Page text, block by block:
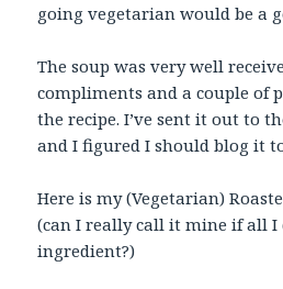
going vegetarian would be a
The soup was very well
compliments and a couple of
the recipe. I’ve sent it out to
and I figured I should blog it
Here is my (Vegetarian)
(can I really call it mine if all I
ingredient?)